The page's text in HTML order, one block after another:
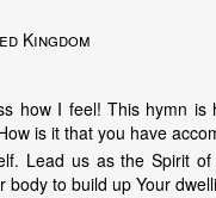
Kingdom
how I feel! This hymn is
is it that you have
Lead us as the Spirit
body to build up Your